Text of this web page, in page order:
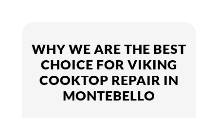
WHY WE ARE THE BEST
CHOICE FOR VIKING
COOKTOP REPAIR IN
MONTEBELLO